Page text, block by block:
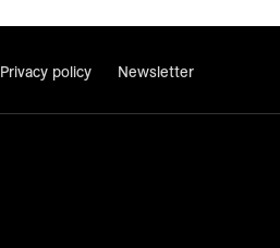
Privacy policy Newsletter